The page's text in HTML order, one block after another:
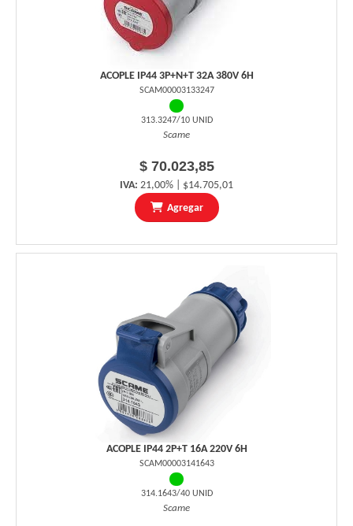
ACOPLE IP44 3P+N+T 32A 380V 6H
SCAM00003133247
313.3247/10 UNID
Scame
$ 70.023,85
IVA: 21,00% | $14.705,01
Agregar
ACOPLE IP44 2P+T 16A 220V 6H
SCAM00003141643
314.1643/40 UNID
Scame